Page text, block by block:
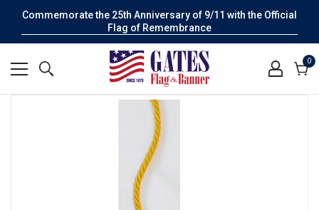
Commemorate the 25th Anniversary of 9/11 with the Official
Flag of Remembrance
00